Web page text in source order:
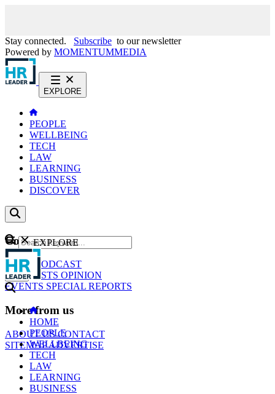
Stay connected. Subscribe to our newsletter
Powered by MOMENTUMMEDIA
EXPLORE
PEOPLE
WELLBEING
TECH
LAW
LEARNING
BUSINESS
DISCOVER
Content
NEWS
PODCAST
WEBCASTS OPINION
EVENTS SPECIAL REPORTS
More from us
ABOUT USCONTACT
SITEMAPADVERTISE
GO
EXPLORE
HOME
PEOPLE
WELLBEING
TECH
LAW
LEARNING
BUSINESS